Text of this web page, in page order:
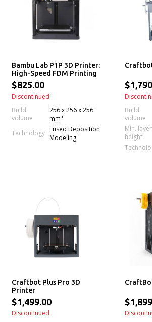
Bambu Lab P1P 3D Printer:
High-Speed FDM Printing
Solution
$825.00
Discontinued
Build
volume
256 x 256 x 256
mm³
Technology Fused Deposition
Modeling
Build
volume
Min. layer
height
Craftbot Plus Pro 3D
Printer
$1,499.00
Discontinued